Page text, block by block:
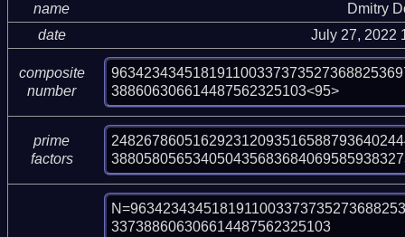
name
Dmitry
date
July 27, 2022
composite
number
388606306614487562325103<95>
prime
factors
337388606306614487562325103